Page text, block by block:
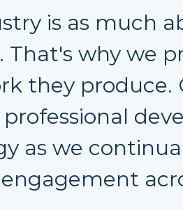
is as much
why we
they
professional
as we